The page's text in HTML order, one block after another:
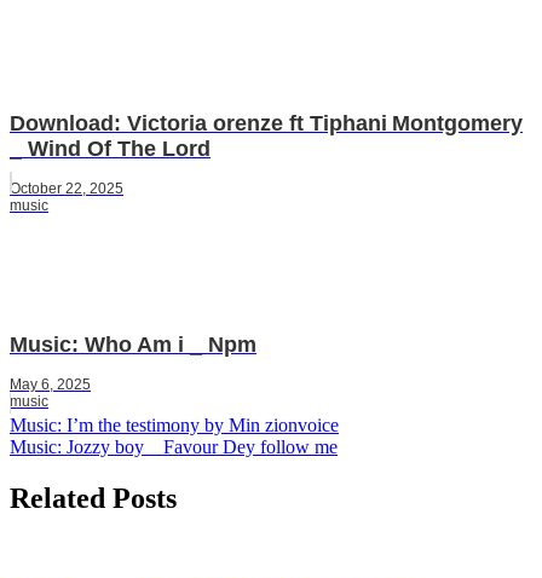
Download: Victoria orenze ft Tiphani Montgomery
_ Wind Of The Lord
October 22, 2025
music
Music: Who Am i _ Npm
May 6, 2025
music
Post
navigation
Music: I’m the testimony by Min zionvoice
Music: Jozzy boy _ Favour Dey follow me
Related Posts